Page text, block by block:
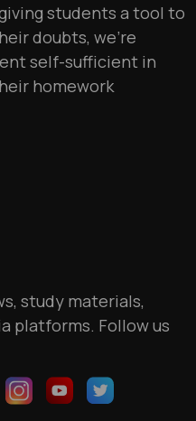
students a tool to
doubts, we’re
self-sufficient in
homework
study materials,
platforms. Follow us